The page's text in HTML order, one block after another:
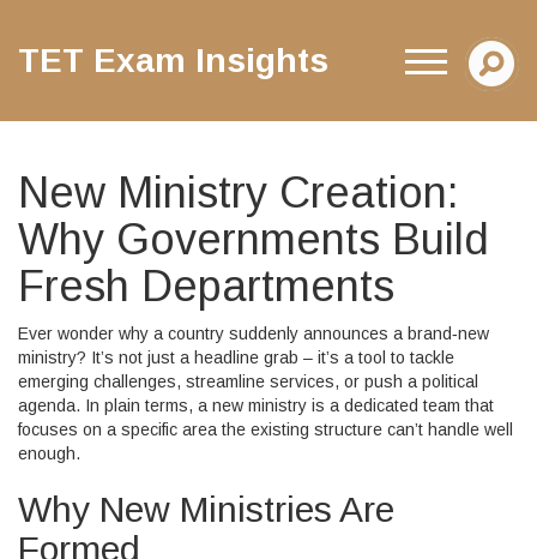
TET Exam Insights
New Ministry Creation:
Why Governments Build
Fresh Departments
Ever wonder why a country suddenly announces a brand‑new
ministry? It’s not just a headline grab – it’s a tool to tackle
emerging challenges, streamline services, or push a political
agenda. In plain terms, a new ministry is a dedicated team that
focuses on a specific area the existing structure can’t handle well
enough.
Why New Ministries Are
Formed